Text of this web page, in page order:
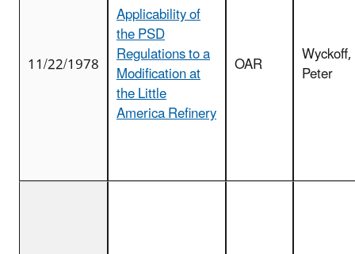
11/22/1978
Applicability of
the PSD
Regulations to a
Modification at
the Little
America Refinery
OAR Wyckoff,
Peter